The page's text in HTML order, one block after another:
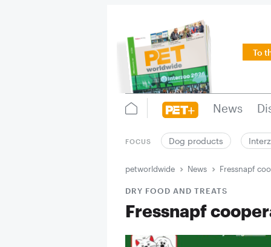
To
News
FOCUS Dog products
petworldwide News Fressnapf
DRY FOOD AND TREATS
Fressnapf